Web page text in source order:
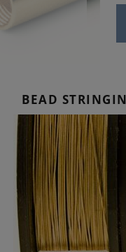
BEAD